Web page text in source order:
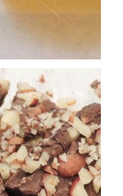
& Carb
Sclerosis